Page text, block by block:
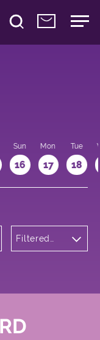
Sun
16
Mon
17
Tue
18
Filtered